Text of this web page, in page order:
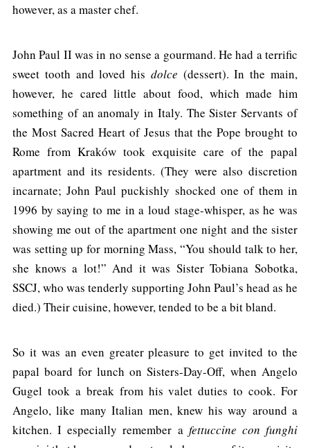
however, as a master chef.
John Paul II was in no sense a gourmand. He had a terrific
sweet tooth and loved his dolce (dessert). In the main,
however, he cared little about food, which made him
something of an anomaly in Italy. The Sister Servants of
the Most Sacred Heart of Jesus that the Pope brought to
Rome from Kraków took exquisite care of the papal
apartment and its residents. (They were also discretion
incarnate; John Paul puckishly shocked one of them in
1996 by saying to me in a loud stage-whisper, as he was
showing me out of the apartment one night and the sister
was setting up for morning Mass, “You should talk to her,
she knows a lot!” And it was Sister Tobiana Sobotka,
SSCJ, who was tenderly supporting John Paul’s head as he
died.) Their cuisine, however, tended to be a bit bland.
So it was an even greater pleasure to get invited to the
papal board for lunch on Sisters-Day-Off, when Angelo
Gugel took a break from his valet duties to cook. For
Angelo, like many Italian men, knew his way around a
kitchen. I especially remember a fettuccine con funghi